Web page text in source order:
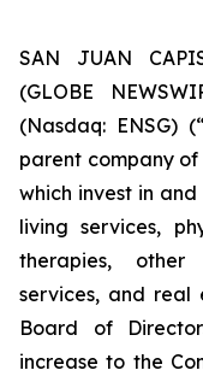
SAN JUAN
(GLOBE
(Nasdaq: ENSG)
parent company of
which invest in
living services,
therapies, other
services, and real
Board of
increase to the